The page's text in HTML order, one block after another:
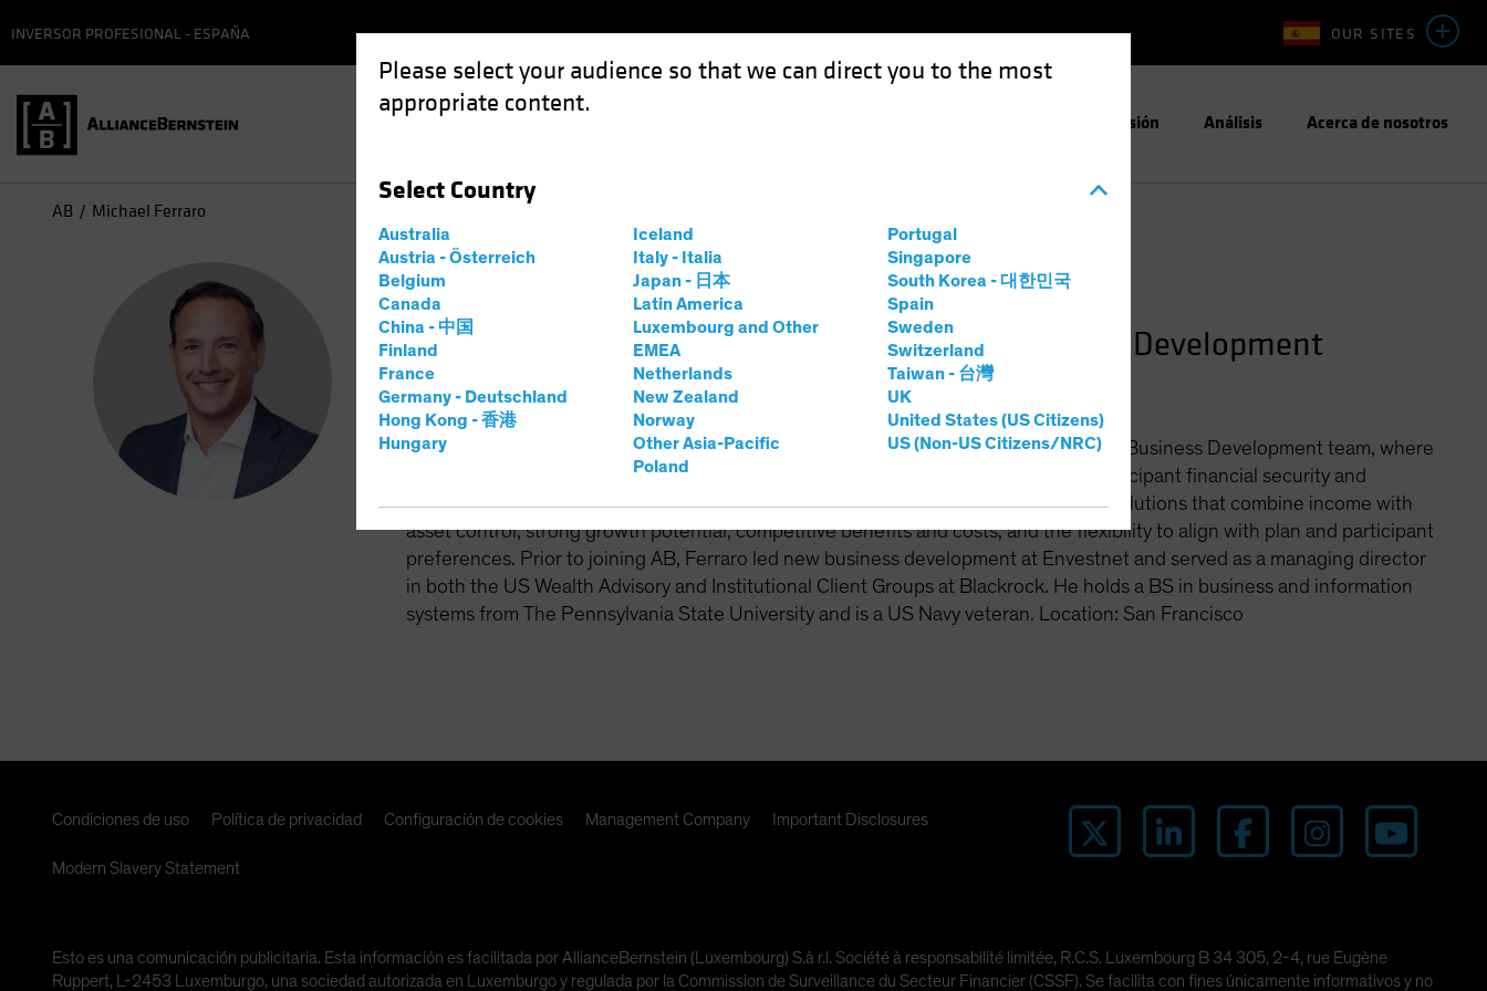
Please select your audience so that we can direct you to the most
appropriate content.
Select Country
Australia
Austria - Österreich
Belgium
Canada
China - 中国
Finland
France
Germany - Deutschland
Hong Kong - 香港
Hungary
Iceland
Italy - Italia
Japan - 日本
Latin America
Luxembourg and Other
EMEA
Netherlands
New Zealand
Norway
Other Asia-Pacific
Poland
Portugal
Singapore
South Korea - 대한민국
Spain
Sweden
Switzerland
Taiwan - 台灣
UK
United States (US Citizens)
US (Non-US Citizens/NRC)
OUR SITES
INVERSOR PROFESIONAL - ESPAÑA
Enfoque de Inversión Análisis Acerca de nosotros
AB Michael Ferraro
Michael Ferraro
Managing Director—Defined Contribution Business Development
1 año en AB|20 años de experiencia
Michael Ferraro is a Managing Director and Specialist for AB’s Defined Contribution Business Development team, where
he partners with retirement plan sponsors to address the evolving challenges of participant financial security and
retirement readiness. This includes lifetime income solutions, with an emphasis on solutions that combine income with
asset control, strong growth potential, competitive benefits and costs, and the flexibility to align with plan and participant
preferences. Prior to joining AB, Ferraro led new business development at Envestnet and served as a managing director
in both the US Wealth Advisory and Institutional Client Groups at Blackrock. He holds a BS in business and information
systems from The Pennsylvania State University and is a US Navy veteran. Location: San Francisco
Condiciones de uso Política de privacidad Configuración de cookies Management Company Important Disclosures
Modern Slavery Statement
Esto es una comunicación publicitaria. Esta información es facilitada por AllianceBernstein (Luxembourg) S.à r.l. Société à responsabilité limitée, R.C.S. Luxembourg B 34 305, 2-4, rue Eugène
Ruppert, L-2453 Luxemburgo, una sociedad autorizada en Luxemburgo y regulada por la Commission de Surveillance du Secteur Financier (CSSF). Se facilita con fines únicamente informativos y no